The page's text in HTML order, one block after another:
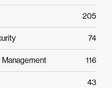
205
74
Management 116
43